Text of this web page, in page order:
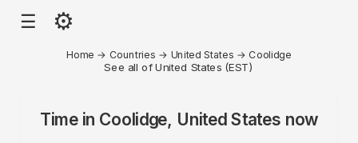
☰ ⚙
Home → Countries → United States → Coolidge
See all of United States (EST)
Time in Coolidge, United States now